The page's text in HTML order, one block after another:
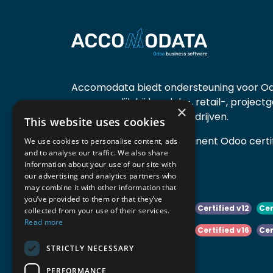
Accomodata biedt ondersteuning voor
voornamelijk bij handels-, retail-,
diensten- en productiebedrijven.
Accomodata is een prominent Odoo
actief in België.
Certified v10 Certified v11 Certified v12
Certified v16
Certified v18
×
This website uses cookies
We use cookies to personalise content, ads
and to analyse our traffic. We also share
information about your use of our site with
our advertising and analytics partners who
may combine it with other information that
you’ve provided to them or that they’ve
collected from your use of their services.
Read more
STRICTLY NECESSARY
PERFORMANCE